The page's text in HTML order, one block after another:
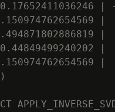
| -
|
|
|  -
|